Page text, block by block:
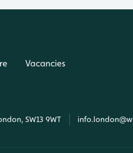
Vacancies
SW13 9WT